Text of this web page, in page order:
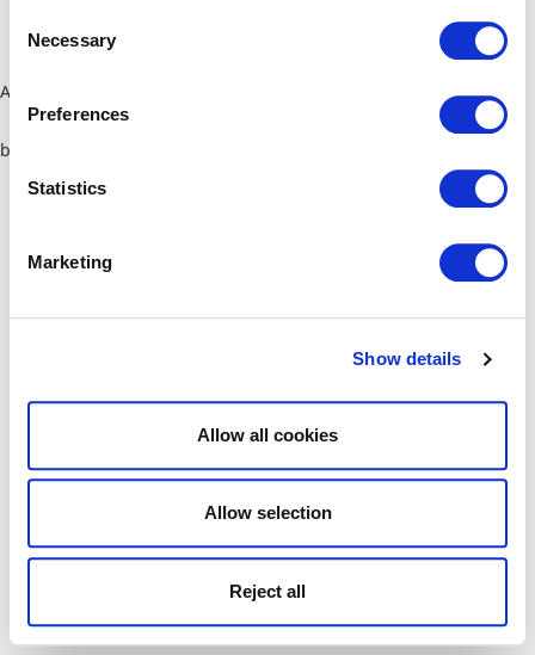
Selection
Necessary
Preferences
Statistics
Marketing
Show details
Allow all cookies
Allow selection
Reject all
Application error: a client-side exception has occurred (see the
browser console for more information)